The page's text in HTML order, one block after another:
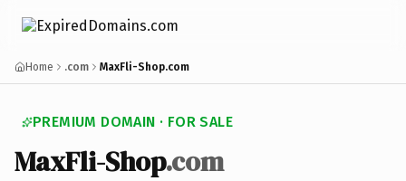
Home .com MaxFli-Shop.com
PREMIUM DOMAIN · FOR SALE
MaxFli-Shop.com